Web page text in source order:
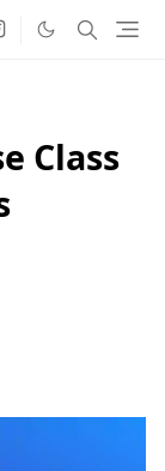
Class